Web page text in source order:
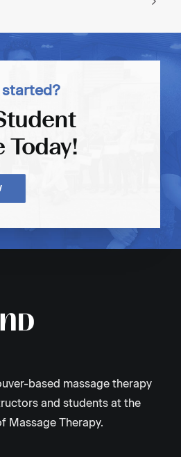
started?
Today!
based massage therapy
and students at the
Massage Therapy.